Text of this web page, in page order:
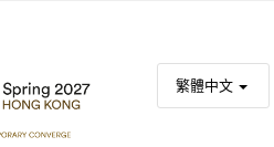
繁體中文